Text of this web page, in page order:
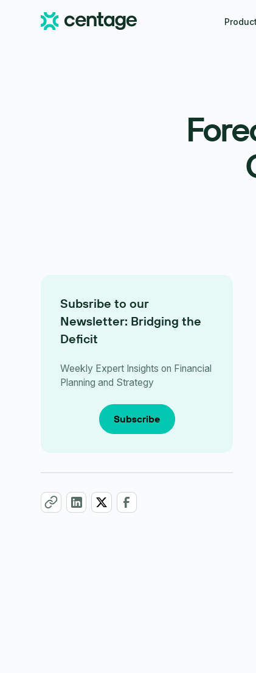
Product
Subsribe to our
Newsletter: Bridging the
Deficit
Weekly Expert Insights on Financial
Planning and Strategy
Subscribe